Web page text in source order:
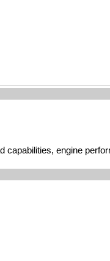
capabilities, engine